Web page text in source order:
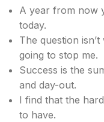
A year from now
today.
The question
going to stop me.
Success is the
and day-out.
I find that the
to have.